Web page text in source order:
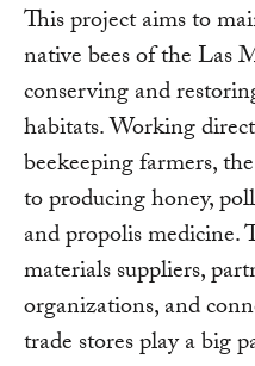
This project aims to
native bees of the Las
conserving and
habitats. Working
beekeeping farmers,
to producing honey,
and propolis medicine.
materials suppliers,
organizations, and
trade stores play a big